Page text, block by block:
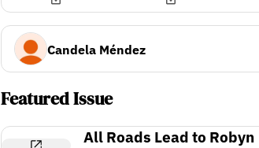
Candela Méndez
Featured Issue
All Roads Lead to Robyn